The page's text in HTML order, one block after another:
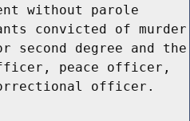
without parole
convicted of murder
degree and the
peace officer,
officer.